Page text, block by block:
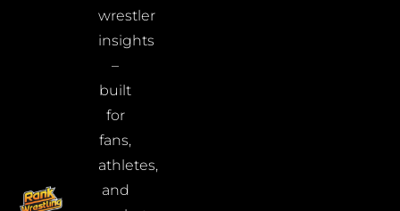
wrestler
insights
–
built
for
fans,
athletes,
and